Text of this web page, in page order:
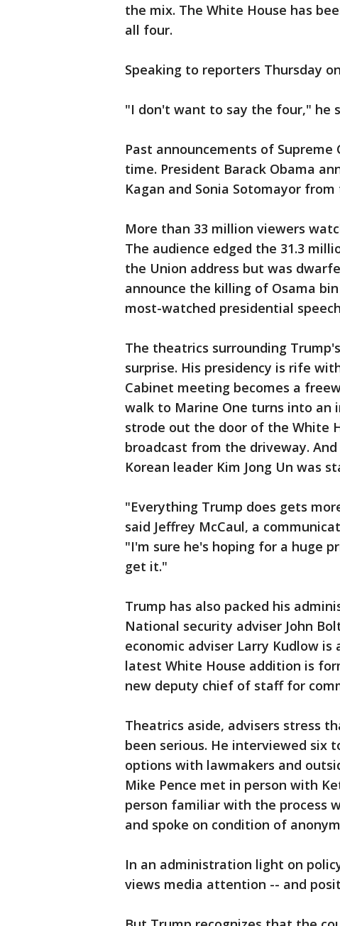
the mix. The White House has
all four.
Speaking to reporters Thursday
"I don't want to say the four," he
Past announcements of
time. President Barack Obama
Kagan and Sonia Sotomayor
More than 33 million viewers
The audience edged the 31.3
the Union address but was
announce the killing of Osama
most-watched presidential
The theatrics surrounding
surprise. His presidency is rife
Cabinet meeting becomes a
walk to Marine One turns into an
strode out the door of the White
broadcast from the driveway.
Korean leader Kim Jong Un was
"Everything Trump does gets
said Jeffrey McCaul, a
"I'm sure he's hoping for a huge
get it."
Trump has also packed his
National security adviser John
economic adviser Larry Kudlow
latest White House addition is
new deputy chief of staff for
Theatrics aside, advisers stress
been serious. He interviewed six
options with lawmakers and
Mike Pence met in person with
person familiar with the process
and spoke on condition of
In an administration light on
views media attention -- and